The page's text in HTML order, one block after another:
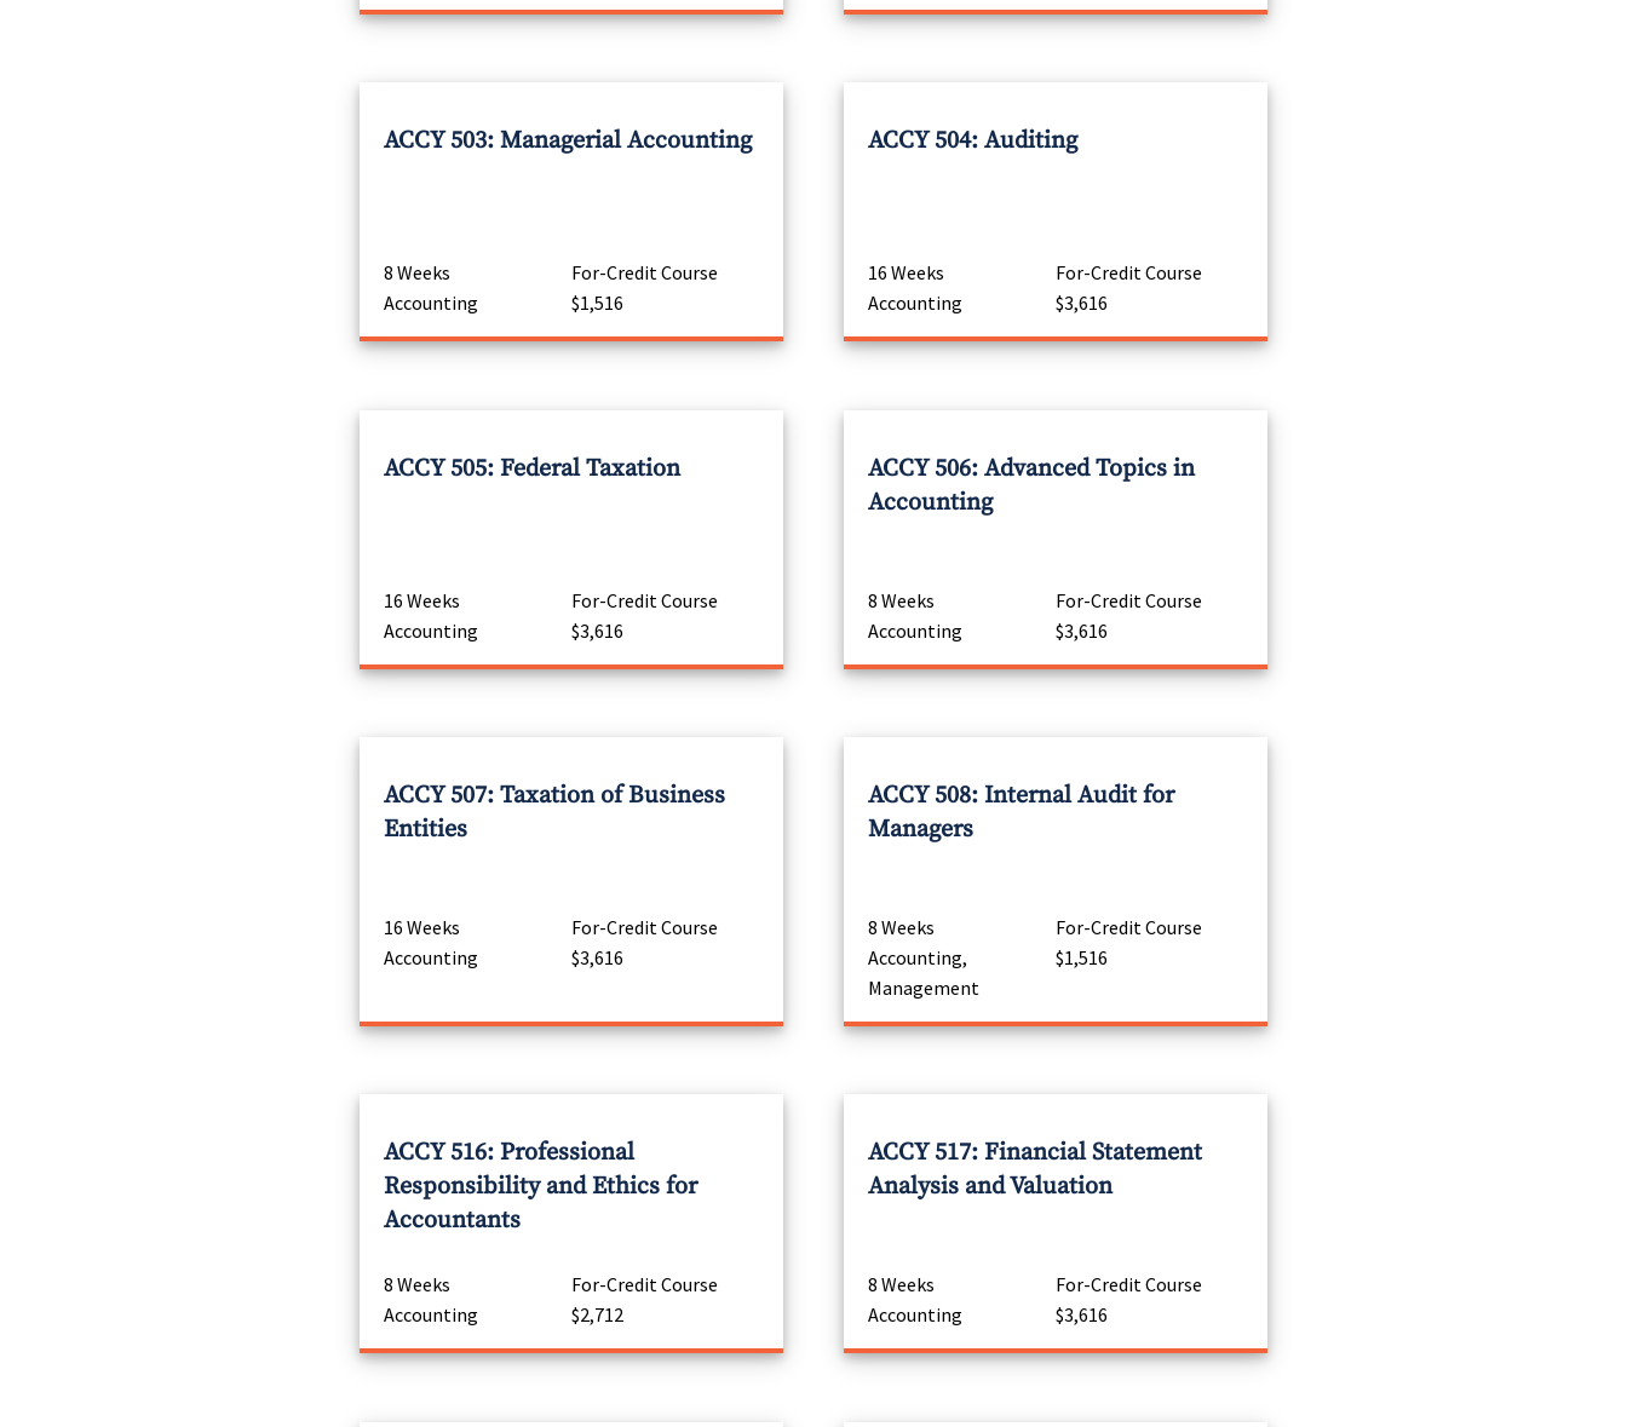
ACCY 503: Managerial Accounting
8 Weeks
For-Credit Course
Accounting
$1,516
ACCY 504: Auditing
16 Weeks
For-Credit Course
Accounting
$3,616
ACCY 505: Federal Taxation
16 Weeks
For-Credit Course
Accounting
$3,616
ACCY 506: Advanced Topics in
Accounting
8 Weeks
For-Credit Course
Accounting
$3,616
ACCY 507: Taxation of Business
Entities
16 Weeks
For-Credit Course
Accounting
$3,616
ACCY 508: Internal Audit for
Managers
8 Weeks
For-Credit Course
Accounting,
Management
$1,516
ACCY 516: Professional
Responsibility and Ethics for
Accountants
8 Weeks
For-Credit Course
Accounting
$2,712
ACCY 517: Financial Statement
Analysis and Valuation
8 Weeks
For-Credit Course
Accounting
$3,616